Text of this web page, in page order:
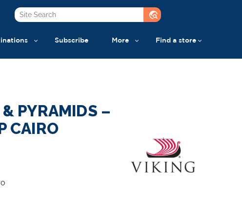
travel_explore
Subscribe More Find a store
PYRAMIDS –
CAIRO